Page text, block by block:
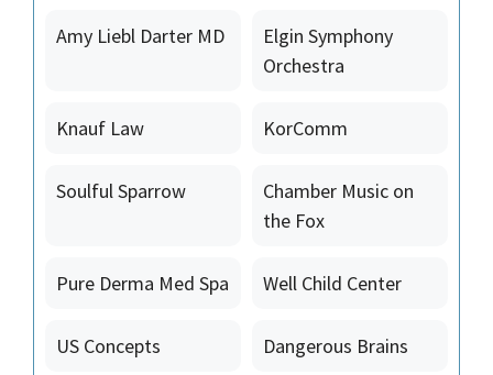
Amy Liebl Darter MD
Elgin Symphony
Orchestra
Knauf Law KorComm
Soulful Sparrow
Chamber Music on
the Fox
Pure Derma Med Spa Well Child Center
US Concepts Dangerous Brains